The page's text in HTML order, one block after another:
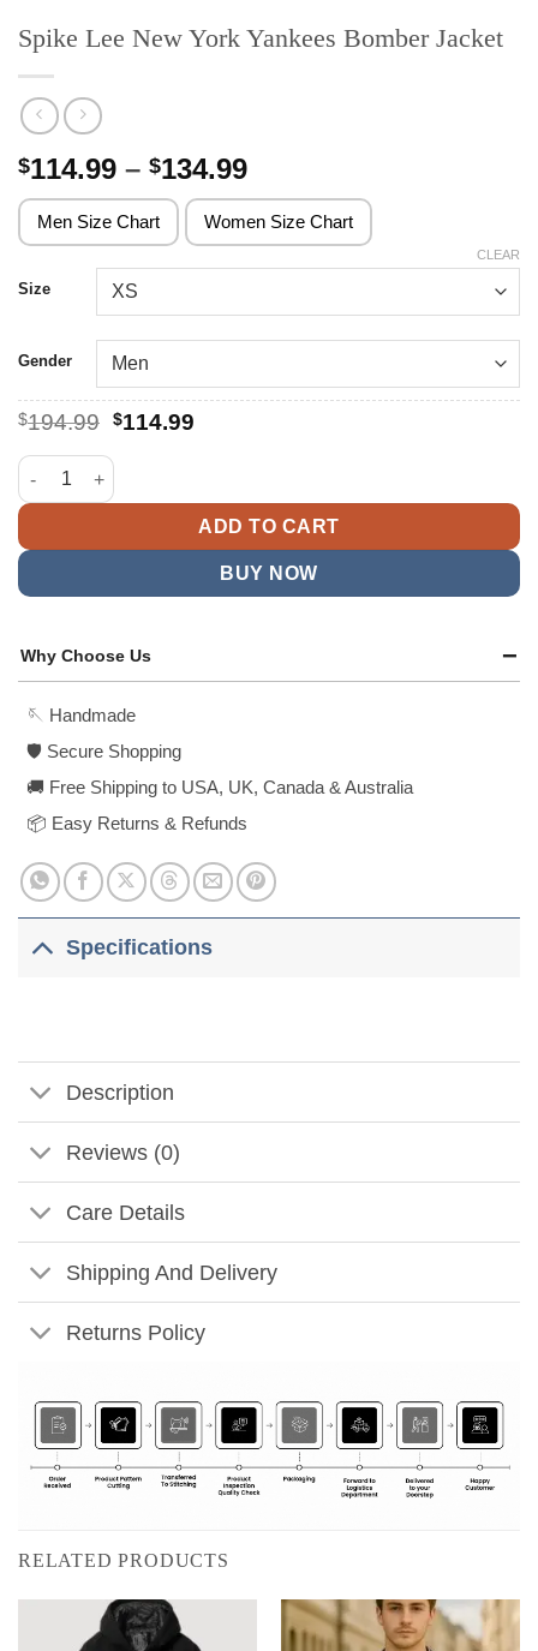
Spike Lee New York Yankees Bomber Jacket
$114.99 – $134.99Price
range:
$114.99
through
Men Size Chart Women Size Chart
Size
Gender
CLEAR
$194.99 Original
was:
$194.99.
$114.99Current
Spike Lee New York Yankees Bomber Jacket quantity
ADD TO CART
BUY NOW
Why Choose Us
🪡 Handmade
🛡️ Secure Shopping
🚚 Free Shipping to USA, UK, Canada & Australia
📦 Easy Returns & Refunds
Specifications
Description
Reviews (0)
Care Details
Shipping And Delivery
Returns Policy
RELATED PRODUCTS